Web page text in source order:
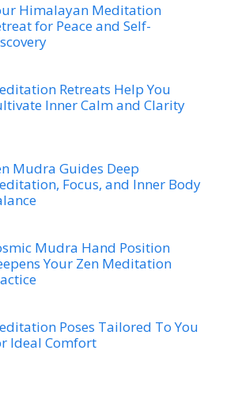
Himalayan Meditation
for Peace and Self-
Retreats Help You
Inner Calm and Clarity
Mudra Guides Deep
Focus, and Inner Body
Mudra Hand Position
Your Zen Meditation
Poses Tailored To You
Ideal Comfort